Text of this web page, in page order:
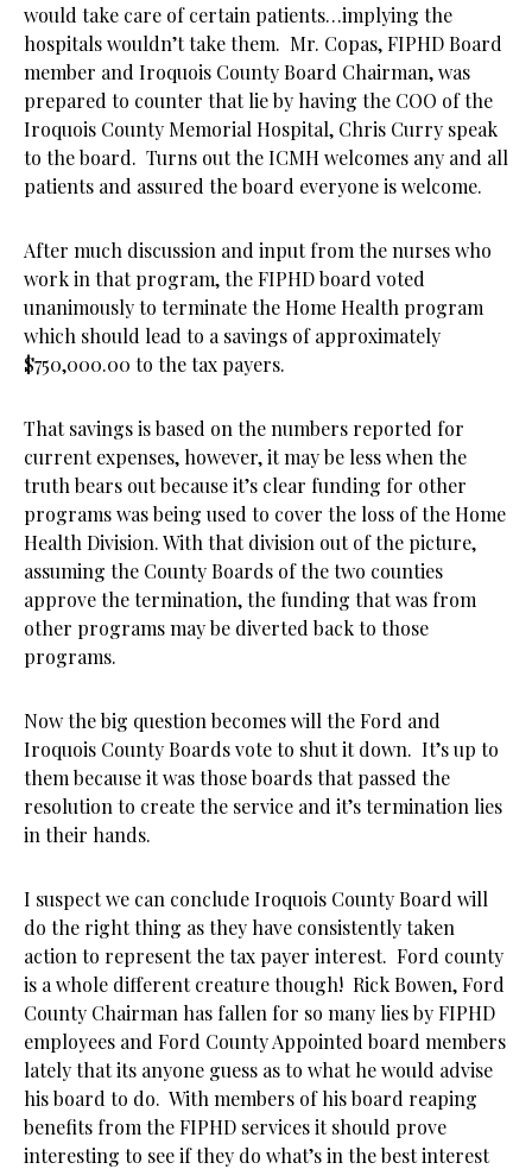
would take care of certain patients…implying the
hospitals wouldn’t take them. Mr. Copas, FIPHD Board
member and Iroquois County Board Chairman, was
prepared to counter that lie by having the COO of the
Iroquois County Memorial Hospital, Chris Curry speak
to the board. Turns out the ICMH welcomes any and all
patients and assured the board everyone is welcome.
After much discussion and input from the nurses who
work in that program, the FIPHD board voted
unanimously to terminate the Home Health program
which should lead to a savings of approximately
$750,000.00 to the tax payers.
That savings is based on the numbers reported for
current expenses, however, it may be less when the
truth bears out because it’s clear funding for other
programs was being used to cover the loss of the Home
Health Division. With that division out of the picture,
assuming the County Boards of the two counties
approve the termination, the funding that was from
other programs may be diverted back to those
programs.
Now the big question becomes will the Ford and
Iroquois County Boards vote to shut it down. It’s up to
them because it was those boards that passed the
resolution to create the service and it’s termination lies
in their hands.
I suspect we can conclude Iroquois County Board will
do the right thing as they have consistently taken
action to represent the tax payer interest. Ford county
is a whole different creature though! Rick Bowen, Ford
County Chairman has fallen for so many lies by FIPHD
employees and Ford County Appointed board members
lately that its anyone guess as to what he would advise
his board to do. With members of his board reaping
benefits from the FIPHD services it should prove
interesting to see if they do what’s in the best interest